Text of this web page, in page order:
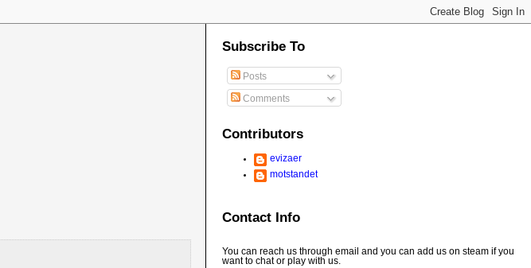
Subscribe To
Posts
Comments
Contributors
evizaer
motstandet
Contact Info
You can reach us through email and you can add us on steam if you
want to chat or play with us.